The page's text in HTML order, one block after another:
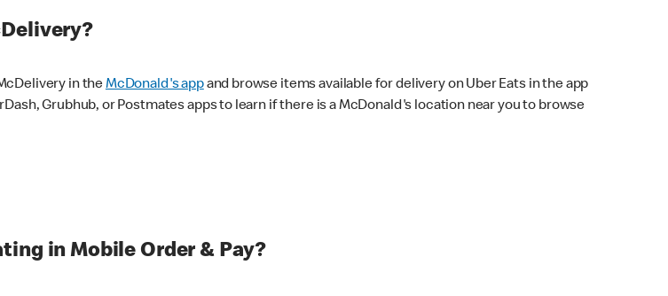
in theMcDonald's appand browse items available for delivery on Uber Eats in the app
Grubhub, or Postmates apps to learn if there is a McDonald's location near you to browse
in Mobile Order & Pay?